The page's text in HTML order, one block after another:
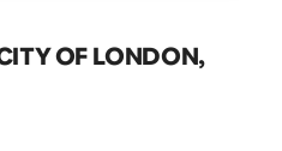
OF LONDON,